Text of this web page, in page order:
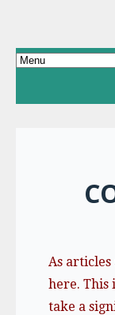
As
here. This
take a